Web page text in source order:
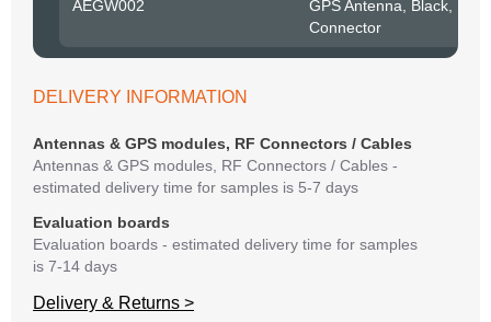
AEGW002
GPS Antenna, Black,
Connector
DELIVERY INFORMATION
Antennas & GPS modules, RF Connectors / Cables
Antennas & GPS modules, RF Connectors / Cables -
estimated delivery time for samples is 5-7 days
Evaluation boards
Evaluation boards - estimated delivery time for samples
is 7-14 days
Delivery & Returns >